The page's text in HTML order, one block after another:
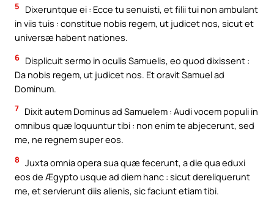
5
Dixeruntque ei : Ecce tu senuisti, et filii tui non ambulant
in viis tuis : constitue nobis regem, ut judicet nos, sicut et
universæ habent nationes.
6 Displicuit sermo in oculis Samuelis, eo quod dixissent :
Da nobis regem, ut judicet nos. Et oravit Samuel ad
Dominum.
7 Dixit autem Dominus ad Samuelem : Audi vocem populi in
omnibus quæ loquuntur tibi : non enim te abjecerunt, sed
me, ne regnem super eos.
8 Juxta omnia opera sua quæ fecerunt, a die qua eduxi
eos de Ægypto usque ad diem hanc : sicut dereliquerunt
me, et servierunt diis alienis, sic faciunt etiam tibi.